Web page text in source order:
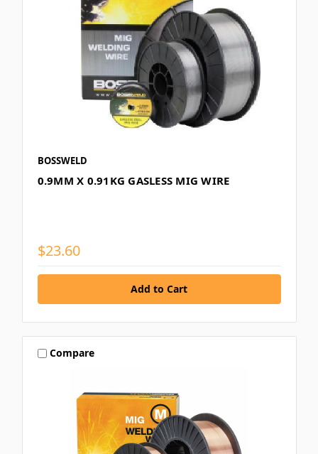
BOSSWELD
0.9MM X 0.91KG GASLESS MIG WIRE
$23.60
Compare